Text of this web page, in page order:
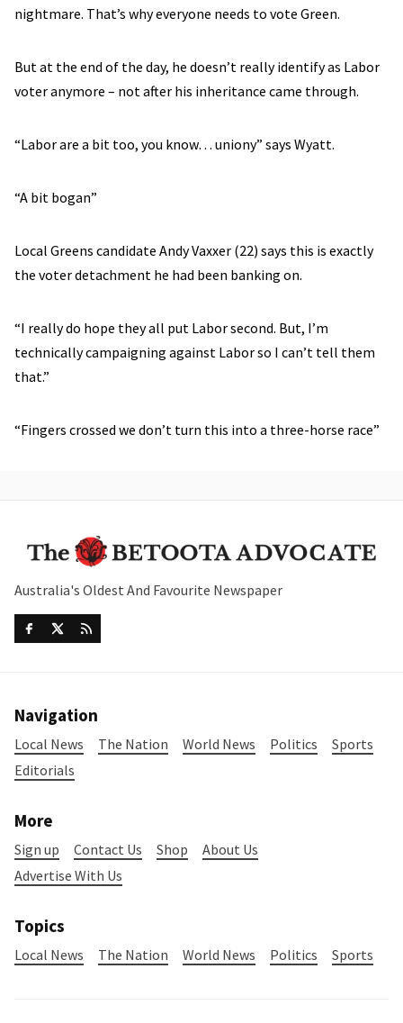
nightmare. That’s why everyone needs to vote Green.
But at the end of the day, he doesn’t really identify as Labor
voter anymore – not after his inheritance came through.
“Labor are a bit too, you know… uniony” says Wyatt.
“A bit bogan”
Local Greens candidate Andy Vaxxer (22) says this is exactly
the voter detachment he had been banking on.
“I really do hope they all put Labor second. But, I’m
technically campaigning against Labor so I can’t tell them
that.”
“Fingers crossed we don’t turn this into a three-horse race”
Australia's Oldest And Favourite Newspaper
Navigation
Local News The Nation World News Politics
Sports
Editorials
More
Sign up Contact Us Shop
About Us
Advertise With Us
Topics
Local News The Nation World News Politics Sports